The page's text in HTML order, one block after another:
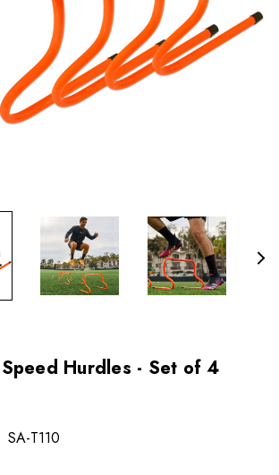
Hurdles - Set of 4
SA-T110